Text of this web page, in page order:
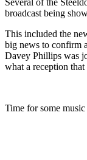
Several of the
broadcast being
This included the
big news to confirm
Davey Phillips was
what a reception
Time for some